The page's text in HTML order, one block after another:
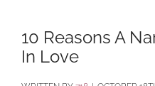
10 Reasons A
In Love